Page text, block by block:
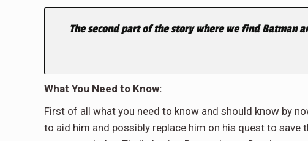
The second part of the story where we find Batman
What You Need to Know:
First of all what you need to know and should know by
to aid him and possibly replace him on his quest to